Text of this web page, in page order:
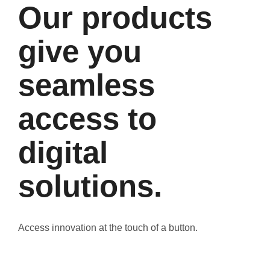
Our products
give you
seamless
access to
digital
solutions.
Access innovation at the touch of a button.